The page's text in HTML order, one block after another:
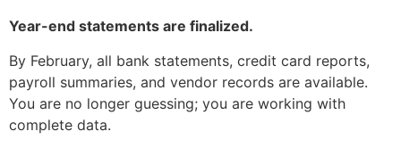
Year-end statements are finalized.
By February, all bank statements, credit card reports,
payroll summaries, and vendor records are available.
You are no longer guessing; you are working with
complete data.